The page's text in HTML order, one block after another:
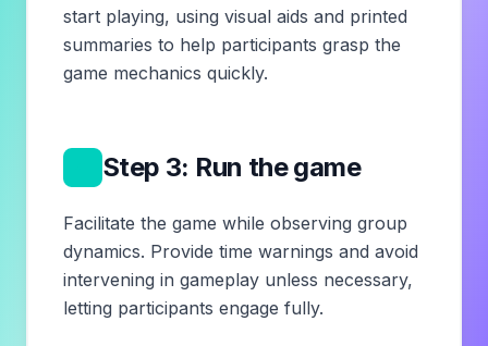
start playing, using visual aids and printed
summaries to help participants grasp the
game mechanics quickly.
Step 3: Run the game
Facilitate the game while observing group
dynamics. Provide time warnings and avoid
intervening in gameplay unless necessary,
letting participants engage fully.